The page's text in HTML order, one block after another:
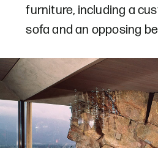
furniture, including a
sofa and an opposing